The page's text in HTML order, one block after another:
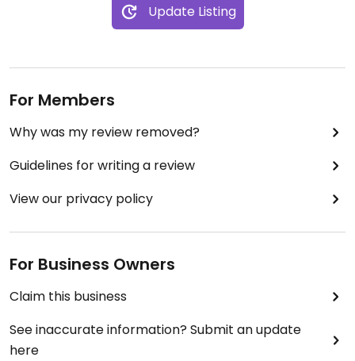
Update Listing
For Members
Why was my review removed?
Guidelines for writing a review
View our privacy policy
For Business Owners
Claim this business
See inaccurate information? Submit an update
here